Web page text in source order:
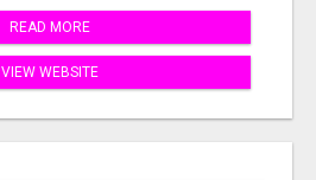
READ MORE
VIEW WEBSITE